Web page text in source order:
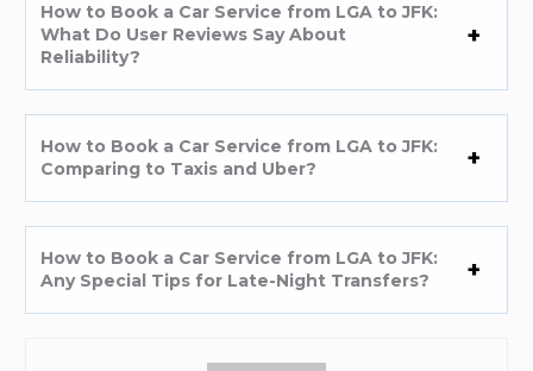
How to Book a Car Service from LGA to JFK:
What Do User Reviews Say About
Reliability?
How to Book a Car Service from LGA to JFK:
Comparing to Taxis and Uber?
How to Book a Car Service from LGA to JFK:
Any Special Tips for Late-Night Transfers?